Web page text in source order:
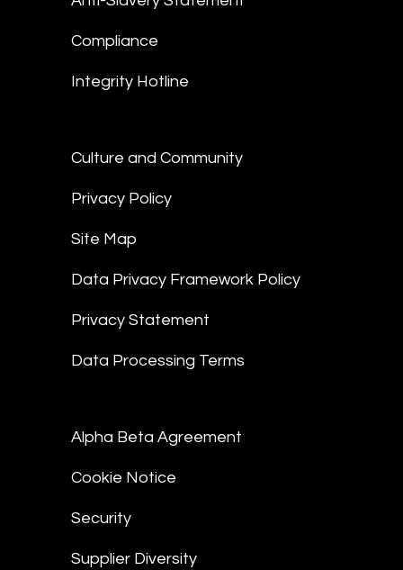
Compliance
Integrity Hotline
Culture and Community
Privacy Policy
Site Map
Data Privacy Framework Policy
Privacy Statement
Data Processing Terms
Alpha Beta Agreement
Cookie Notice
Security
Supplier Diversity